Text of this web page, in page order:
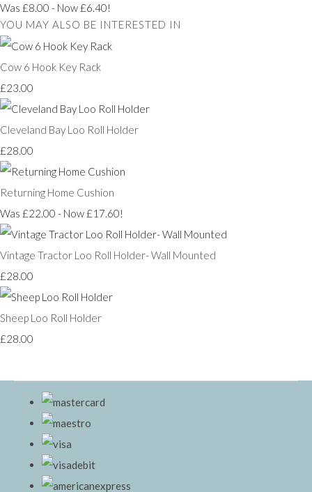
Was £8.00 - Now £6.40!
YOU MAY ALSO BE INTERESTED IN
Cow 6 Hook Key Rack
£23.00
Cleveland Bay Loo Roll Holder
£28.00
Returning Home Cushion
Was £22.00 - Now £17.60!
Vintage Tractor Loo Roll Holder- Wall Mounted
£28.00
Sheep Loo Roll Holder
£28.00